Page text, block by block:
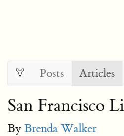
Posts Articles
San Francisco
By Brenda Walker